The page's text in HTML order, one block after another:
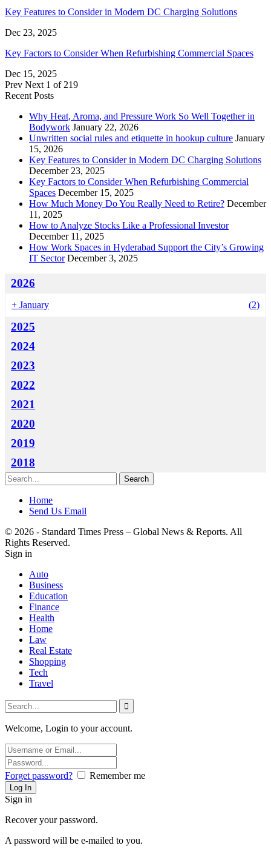
Key Features to Consider in Modern DC Charging Solutions
Dec 23, 2025
Key Factors to Consider When Refurbishing Commercial Spaces
Dec 15, 2025
Prev Next 1 of 219
Recent Posts
Why Heat, Aroma, and Pressure Work So Well Together in
Bodywork January 22, 2026
Unwritten social rules and etiquette in hookup culture January
15, 2026
Key Features to Consider in Modern DC Charging Solutions
December 23, 2025
Key Factors to Consider When Refurbishing Commercial
Spaces December 15, 2025
How Much Money Do You Really Need to Retire? December
11, 2025
How to Analyze Stocks Like a Professional Investor
December 11, 2025
How Work Spaces in Hyderabad Support the City’s Growing
IT Sector December 3, 2025
2026
+ January (2)
2025
2024
2023
2022
2021
2020
2019
2018
Home
Send Us Email
© 2026 - Standard Times Press – Global News & Reports. All
Rights Reserved.
Sign in
Auto
Business
Education
Finance
Health
Home
Law
Real Estate
Shopping
Tech
Travel
Welcome, Login to your account.
Forget password? Remember me
Sign in
Recover your password.
A password will be e-mailed to you.